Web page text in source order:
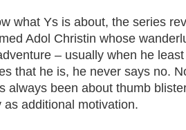
what Ys is about, the series
Adol Christin whose
– usually when he
that he is, he never says no.
always been about thumb
as additional motivation.